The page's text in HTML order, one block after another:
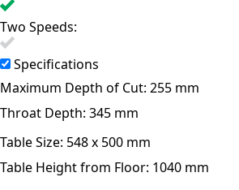
Two Speeds:
Specifications
Maximum Depth of Cut: 255 mm
Throat Depth: 345 mm
Table Size: 548 x 500 mm
Table Height from Floor: 1040 mm